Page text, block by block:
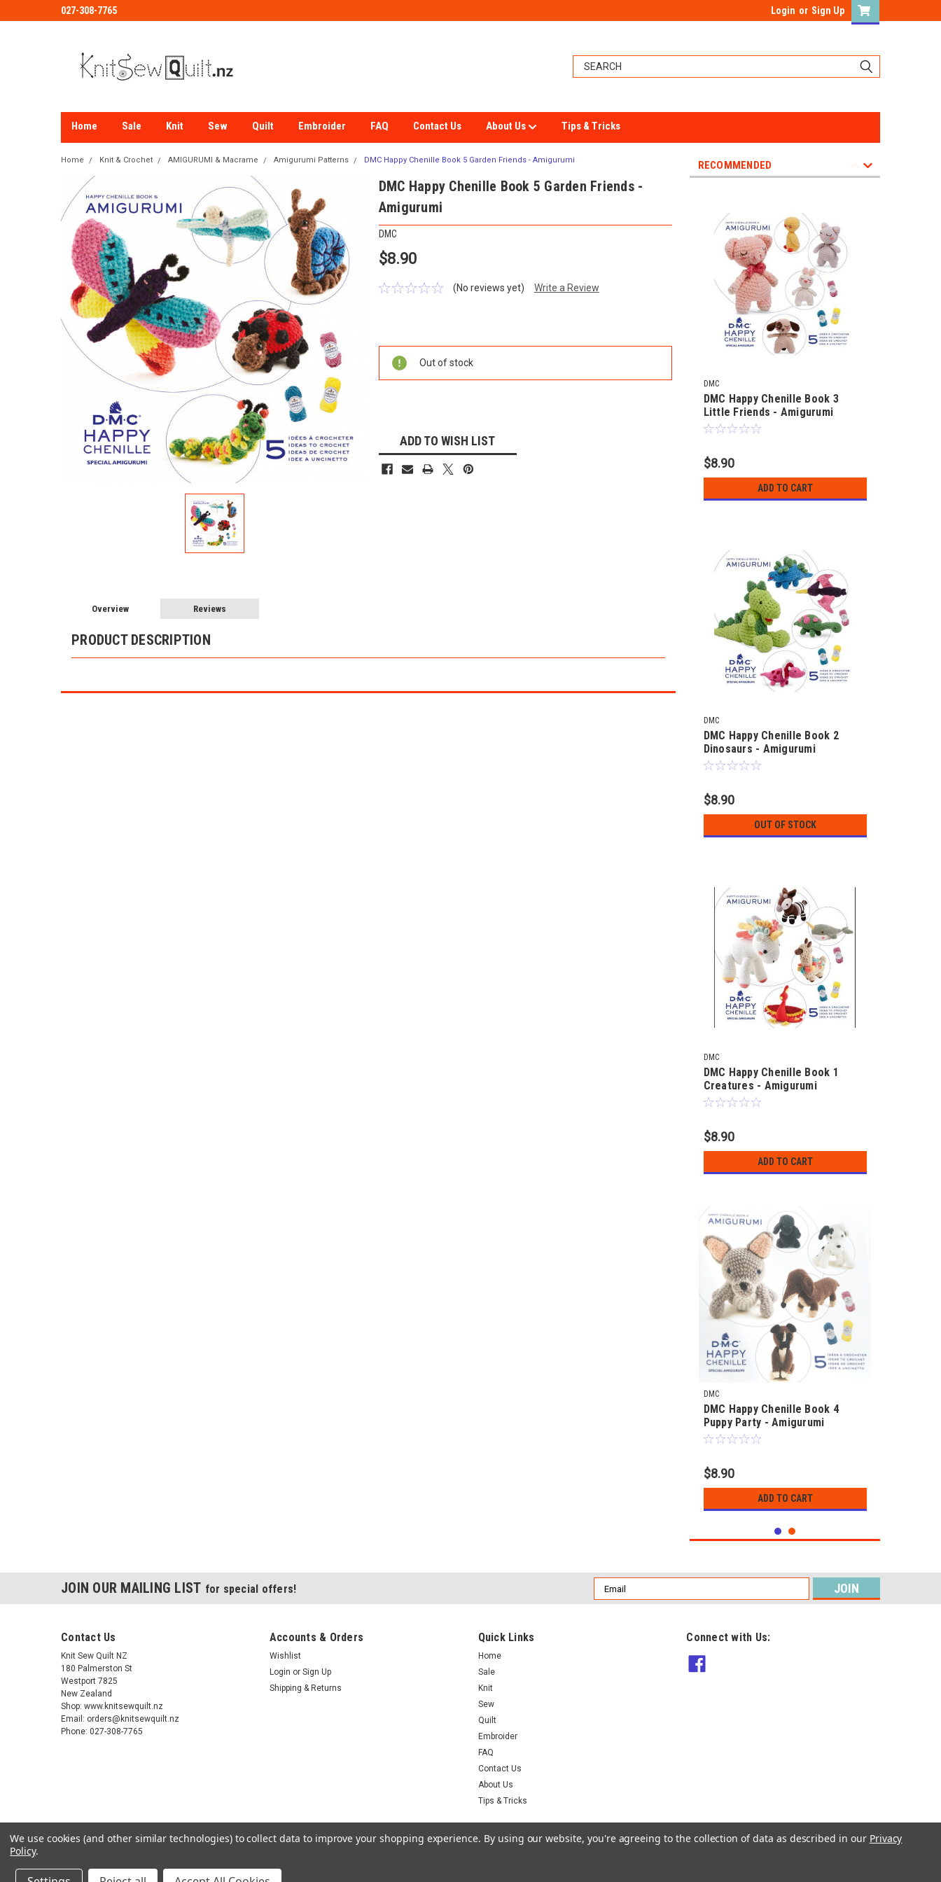
027-308-7765 Login or Sign Up
Home Sale Knit Sew Quilt Embroider FAQ Contact Us About Us Tips & Tricks
Home Knit & Crochet AMIGURUMI & Macrame Amigurumi Patterns DMC Happy Chenille Book 5 Garden Friends - Amigurumi
DMC Happy Chenille Book 5 Garden Friends -
Amigurumi
DMC
$8.90
(No reviews yet) Write a Review
Stock:
Out of stock
ADD TO WISH LIST
Overview Reviews
PRODUCT DESCRIPTION
RECOMMENDED
DMC
DMC Happy Chenille Book 3
Little Friends - Amigurumi
$8.90
ADD TO CART
DMC
DMC Happy Chenille Book 2
Dinosaurs - Amigurumi
$8.90
OUT OF STOCK
DMC
DMC Happy Chenille Book 1
Creatures - Amigurumi
$8.90
ADD TO CART
DMC
DMC Happy Chenille Book 4
Puppy Party - Amigurumi
$8.90
ADD TO CART
ADD TO CART
JOIN OUR MAILING LIST for special offers!
Email
Address
Contact Us
Knit Sew Quilt NZ
180 Palmerston St
Westport 7825
New Zealand
Shop: www.knitsewquilt.nz
Email: orders@knitsewquilt.nz
Phone: 027-308-7765
Accounts & Orders
Wishlist
Login or Sign Up
Shipping & Returns
Quick Links
Home
Sale
Knit
Sew
Quilt
Embroider
FAQ
Contact Us
About Us
Tips & Tricks
Connect with Us:
We use cookies (and other similar technologies) to collect data to improve your shopping experience. By using our website, you're agreeing to the collection of data as described in our Privacy
Policy.